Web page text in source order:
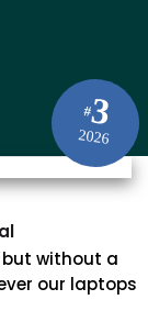
#3
2026
but without a
our laptops